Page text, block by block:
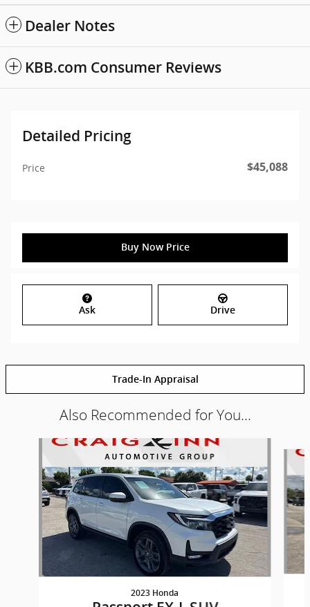
Dealer Notes
KBB.com Consumer Reviews
Detailed Pricing
Price $45,088
Buy Now Price
Ask Drive
Trade-In Appraisal
Also Recommended for You...
Slide 1 of 2
2023 Honda